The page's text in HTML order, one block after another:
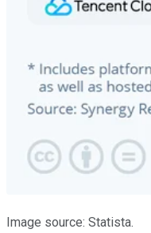
Image source: Statista.